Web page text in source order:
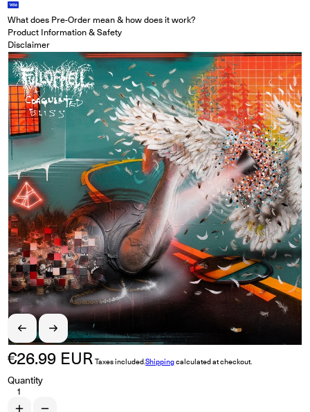
What does Pre-Order mean & how does it work?
Product Information & Safety
Disclaimer
Open media in modal
Regular price
€26.99 EUR Taxes included.Shippingcalculated at checkout.
Quantity